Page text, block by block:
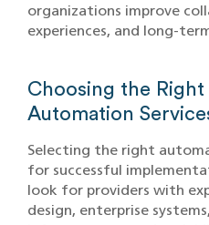
organizations improve
experiences, and long-
Choosing the Right
Automation
Selecting the right
for successful
look for providers with
design, enterprise